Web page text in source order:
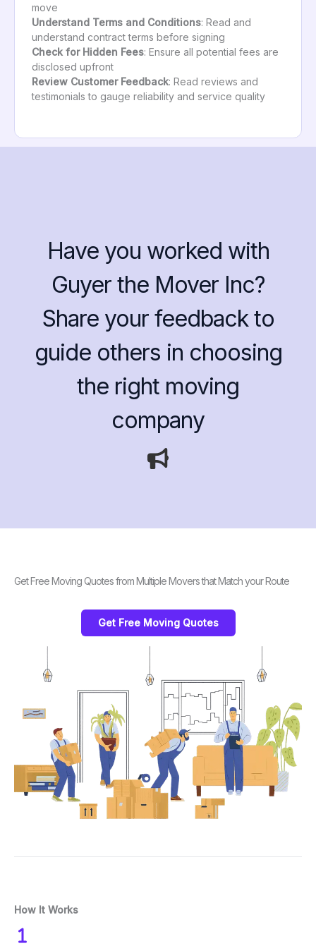
move
Understand Terms and Conditions: Read and
understand contract terms before signing
Check for Hidden Fees: Ensure all potential fees are
disclosed upfront
Review Customer Feedback: Read reviews and
testimonials to gauge reliability and service quality
Have you worked with
Guyer the Mover Inc?
Share your feedback to
guide others in choosing
the right moving
company
Get Free Moving Quotes from Multiple Movers that Match your Route
Get Free Moving Quotes
How It Works